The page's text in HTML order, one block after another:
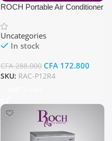
ROCH Portable Air Conditioner
Uncategories
In stock
CFA288.000 CFA 172.800
SKU: RAC-P12R4